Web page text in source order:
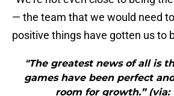
— the team that we would need
positive things have gotten us to
"The greatest news of all is
games have been perfect
room for growth.” (via: